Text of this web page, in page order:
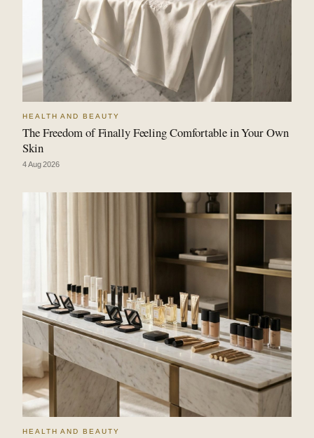
HEALTH AND BEAUTY
The Freedom of Finally Feeling Comfortable in Your Own
Skin
4 Aug 2026
HEALTH AND BEAUTY